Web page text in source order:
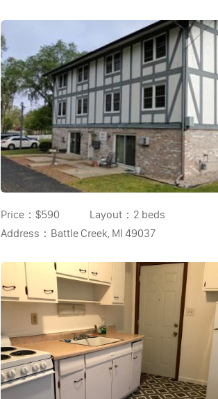
Price： $590 Layout： 2 beds
Address： Battle Creek, MI 49037